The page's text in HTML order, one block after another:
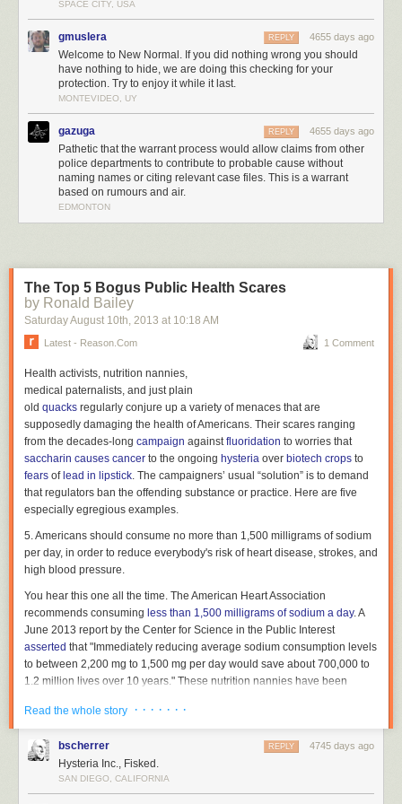
large intestines. No narcotics were found.
Allow me to repeat: no narcotics were ever found during Mr. Eckert's
encounter with police and doctors.
Throughout this ordeal, Eckert protested and never gave doctors at the
Gila Regional Medical Center consent to perform any of these medical
procedures.
Section 30-9-10 of the statutes of New Mexicoprovide:
A. Criminal sexual penetration is the unlawful and
intentional causing of a person to engage in sexual
the genital or anal openings of another, whether or not there
is any emission.
B. Criminal sexual penetration does not include medically
all sexual penetration perpetrated:
(1) on a child under thirteen years of age; or
(2) by the use of force or coercion that results in great bodily
harm or great mental anguish to the victim.
Whoever commits criminal sexual penetration in the first
degree is guilty of a first degree felony.
him
so they could do it with
a colonoscopy device. The procedure was not medically indicated; it was
indicated by our nation's
and doctors and staff from Gila Regional Medical
Center who committed these acts upon David Eckert not charged as
Because they have excuses — the color of law, and a warrant.
How The Police Secured A Warrant To Anally Probe David Eckert
read thefederal complaint he filed against
the City of Deming, New
Mexico; Deming Police Officers Bobby Orosco, Robert Chavez, and
Officer Hernandez; Hildalgo County and Hidalgo County Sheriff Officers
SPACE CITY, USA
gmuslera 4655 days ago
REPLY
Welcome to New Normal. If you did nothing wrong you should
have nothing to hide, we are doing this checking for your
protection. Try to enjoy it while it last.
MONTEVIDEO, UY
gazuga 4655 days ago
REPLY
Pathetic that the warrant process would allow claims from other
police departments to contribute to probable cause without
naming names or citing relevant case files. This is a warrant
based on rumours and air.
EDMONTON
The Top 5 Bogus Public Health Scares
by Ronald Bailey
Saturday August 10th, 2013 at 10:18 AM
Latest - Reason.com 1 Comment
Health activists, nutrition nannies,
medical paternalists, and just plain
old quacks regularly conjure up a variety of menaces that are
supposedly damaging the health of Americans. Their scares ranging
from the decades-long campaign againstfluoridation to worries that
saccharin causes cancer to the ongoing hysteria over biotech crops to
fears of lead in lipstick. The campaigners’ usual “solution” is to demand
that regulators ban the offending substance or practice. Here are five
especially egregious examples.
5. Americans should consume no more than 1,500 milligrams of sodium
per day, in order to reduce everybody's risk of heart disease, strokes, and
high blood pressure.
You hear this one all the time. The American Heart Association
recommends consuming less than 1,500 milligrams of sodium a day. A
June 2013 report by the Center for Science in the Public Interest
asserted that "Immediately reducing average sodium consumption levels
to between 2,200 mg to 1,500 mg per day would save about 700,000 to
1.2 million lives over 10 years." These nutrition nannies have been
recommended sodium intake to just two-thirds of a teaspoon of salt.
A May 2013study by the Institute of Medicine calls those
recommendations into question. Contrary to years of anti-salt dogma,
consuming less than 2,300 milligrams of sodium a day may actually
harm people suffering from congestive heart failure. There was also "no
Read the whole story · · · · · · ·
bscherrer 4745 days ago
REPLY
Hysteria Inc., Fisked.
SAN DIEGO, CALIFORNIA